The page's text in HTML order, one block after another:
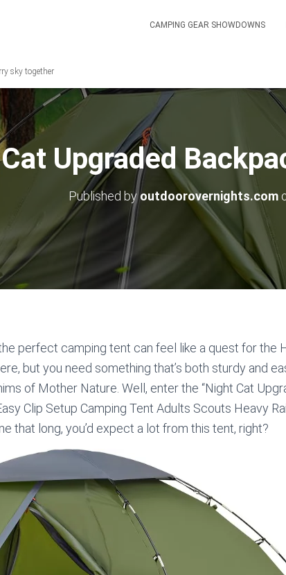
sky together
CAMPING GEAR SHOWDOWNS
Upgraded
Published byoutdoorovernights.com
perfect camping tent can feel like a quest for the
but you need something that’s both sturdy and
of Mother Nature. Well, enter the “Night Cat
Clip Setup Camping Tent Adults Scouts Heavy
that long, you’d expect a lot from this tent, right?